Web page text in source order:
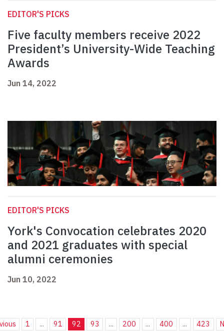
EDITOR'S PICKS
Five faculty members receive 2022
President’s University-Wide Teaching
Awards
Jun 14, 2022
EDITOR'S PICKS
York's Convocation celebrates 2020
and 2021 graduates with special
alumni ceremonies
Jun 10, 2022
1 ... 91 92 93 ... 200 ... 400 ... 423